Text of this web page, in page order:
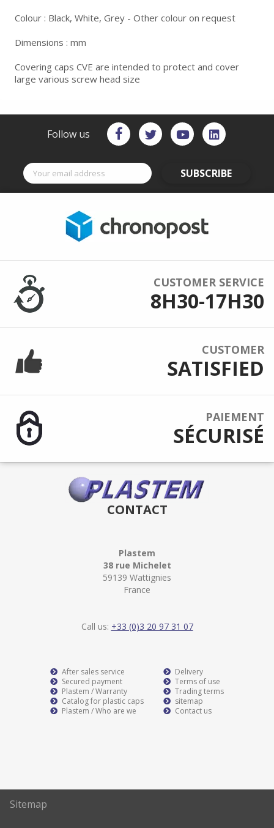
Colour : Black, White, Grey - Other colour on request
Dimensions : mm
Covering caps CVE are intended to protect and cover
large various screw head size
Follow us
SUBSCRIBE
CUSTOMER SERVICE
8H30-17H30
CUSTOMER
SATISFIED
PAIEMENT
SÉCURISÉ
CONTACT
Plastem
38 rue Michelet
59139 Wattignies
France
Call us: +33 (0)3 20 97 31 07
After sales service
Secured payment
Plastem / Warranty
Catalog for plastic caps
Plastem / Who are we
Delivery
Terms of use
Trading terms
sitemap
Contact us
Sitemap